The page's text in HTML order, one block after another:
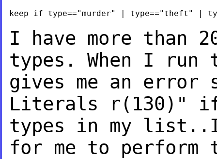
keep if type=="murder" | type=="theft" |
I have more than
types. When I run
gives me an error
Literals r(130)"
types in my
for me to perform